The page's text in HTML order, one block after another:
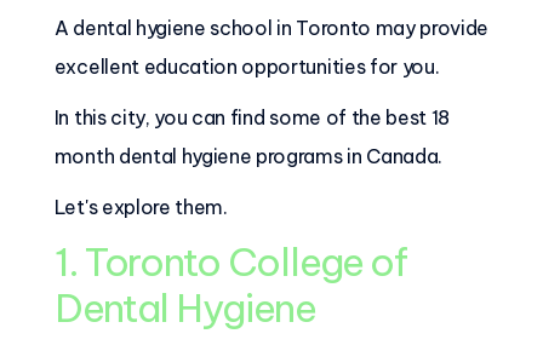
A dental hygiene school in Toronto may provide
excellent education opportunities for you.
In this city, you can find some of the best 18
month dental hygiene programs in Canada.
Let's explore them.
1. Toronto College of
Dental Hygiene